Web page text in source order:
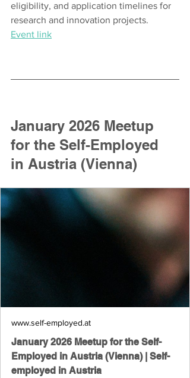
eligibility, and application timelines for
research and innovation projects.
Event link
January 2026 Meetup
for the Self-Employed
in Austria (Vienna)
www.self-employed.at
January 2026 Meetup for the Self-
Employed in Austria (Vienna) | Self-
employed in Austria